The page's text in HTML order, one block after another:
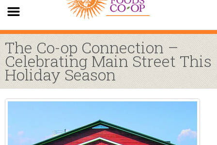
The Co-op Connection –
Celebrating Main Street This
Holiday Season